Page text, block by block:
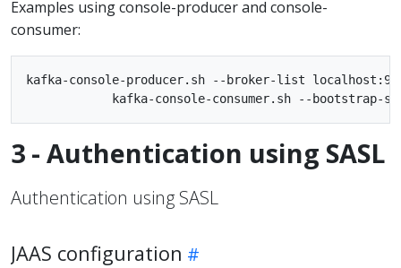
Examples using console-producer and console-
consumer:
kafka-console-producer.sh --broker-list
3 - Authentication using SASL
Authentication using SASL
JAAS configuration